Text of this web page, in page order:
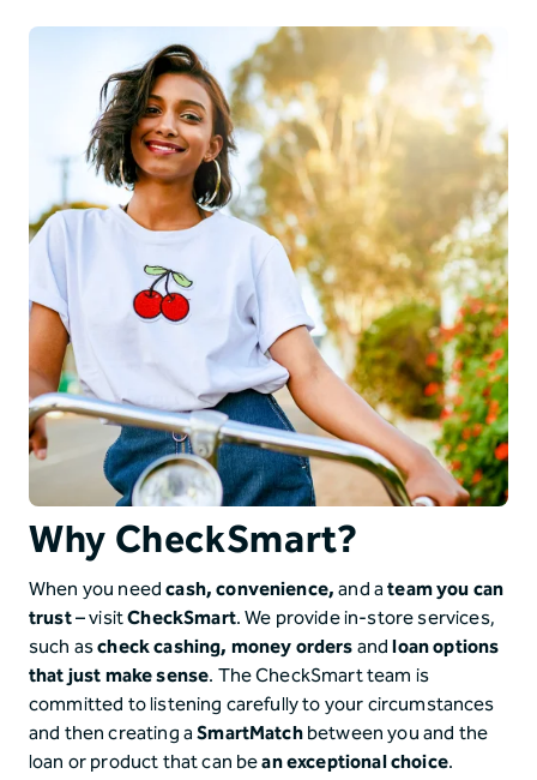
Why CheckSmart?
When you needcash, convenience,and ateam you can
trust–visitCheckSmart. We provide in-store services,
such ascheck cashing, money ordersandloan options
that just make sense. The CheckSmart team is
committed to listening carefully to your circumstances
and then creating aSmartMatchbetween you and the
loan or product that can bean exceptional choice.